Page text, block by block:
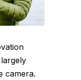
camera.